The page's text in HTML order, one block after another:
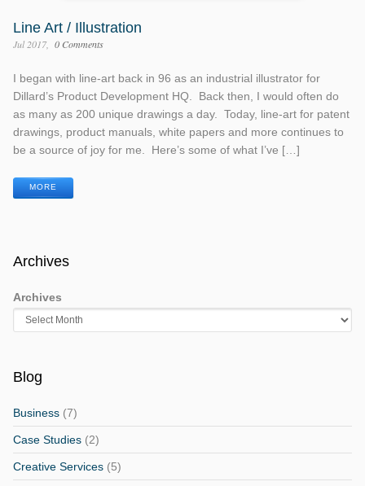
Line Art / Illustration
Jul 2017 0 Comments
I began with line-art back in 96 as an industrial illustrator for
Dillard’s Product Development HQ. Back then, I would often do
as many as 200 unique drawings a day. Today, line-art for patent
drawings, product manuals, white papers and more continues to
be a source of joy for me. Here’s some of what I’ve […]
MORE
Archives
Archives
Blog
Business(7)
Case Studies(2)
Creative Services(5)